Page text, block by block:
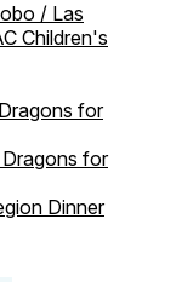
/ Las
Children's
for
for
Dinner